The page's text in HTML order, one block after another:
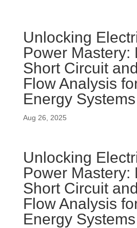
Unlocking
Power Mastery:
Short Circuit
Flow Analysis
Energy Systems
Aug 26, 2025
Unlocking
Power Mastery:
Short Circuit
Flow Analysis
Energy Systems